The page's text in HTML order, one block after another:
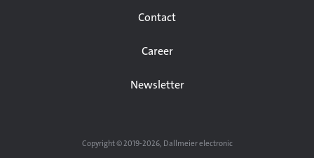
Contact
Career
Newsletter
Copyright © 2019-2026, Dallmeier electronic